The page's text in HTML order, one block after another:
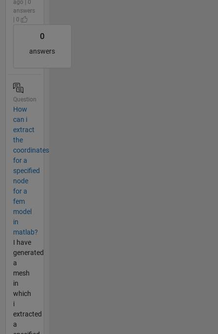
ago | 0
answers
| 0
0
answers
Question
How
can i
extract
the
coordinates
for a
specified
node
for a
fem
model
in
matlab?
I have
generated
a
mesh
in
which
i
extracted
a